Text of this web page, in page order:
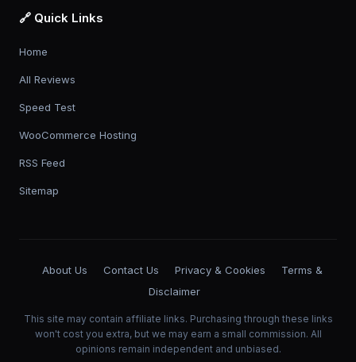
🔗 Quick Links
Home
All Reviews
Speed Test
WooCommerce Hosting
RSS Feed
Sitemap
About Us Contact Us Privacy & Cookies
Terms &
Disclaimer
This site may contain affiliate links. Purchasing through these links
won't cost you extra, but we may earn a small commission. All
opinions remain independent and unbiased.